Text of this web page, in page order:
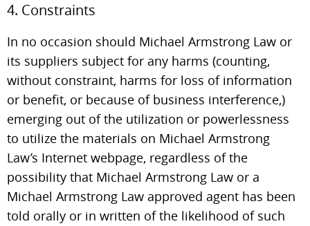
4. Constraints
In no occasion should Michael Armstrong Law or
its suppliers subject for any harms (counting,
without constraint, harms for loss of information
or benefit, or because of business interference,)
emerging out of the utilization or powerlessness
to utilize the materials on Michael Armstrong
Law’s Internet webpage, regardless of the
possibility that Michael Armstrong Law or a
Michael Armstrong Law approved agent has been
told orally or in written of the likelihood of such